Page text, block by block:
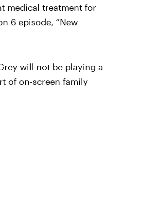
medical treatment for
6 episode, “New
will not be playing a
of on-screen family